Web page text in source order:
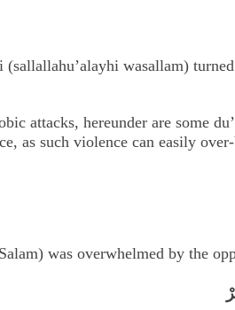
wasallam)
attacks, hereunder are some
as such violence can easily
was overwhelmed by the